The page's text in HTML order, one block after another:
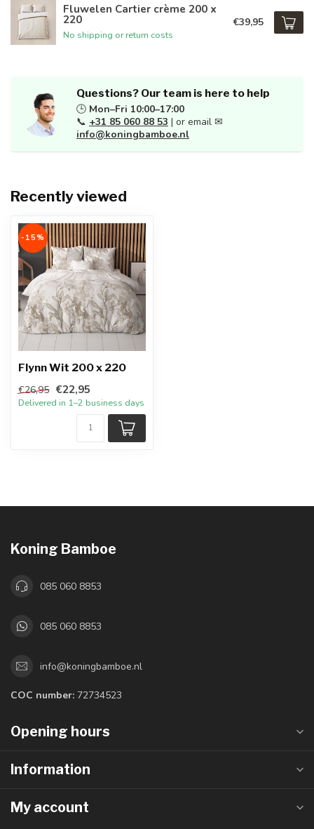
Fluwelen Cartier crème 200 x
220
No shipping or return costs
€39,95
Questions? Our team is here to help
🕒 Mon–Fri 10:00–17:00
📞 +31 85 060 88 53 | or email ✉
info@koningbamboe.nl
Recently viewed
-15%
Flynn Wit 200 x 220
€26,95 €22,95
Delivered in 1–2 business days
Koning Bamboe
085 060 8853
085 060 8853
info@koningbamboe.nl
COC number: 72734523
Opening hours
Information
My account